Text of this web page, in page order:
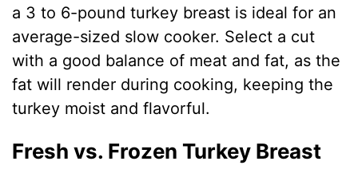
a 3 to 6-pound turkey breast is ideal for an
average-sized slow cooker. Select a cut
with a good balance of meat and fat, as the
fat will render during cooking, keeping the
turkey moist and flavorful.
Fresh vs. Frozen Turkey Breast